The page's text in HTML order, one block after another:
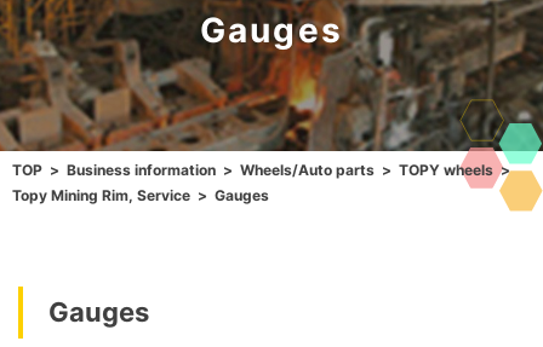
Gauges
TOP Business information Wheels/Auto parts
TOPY wheels
Topy Mining Rim, Service
Gauges
Gauges